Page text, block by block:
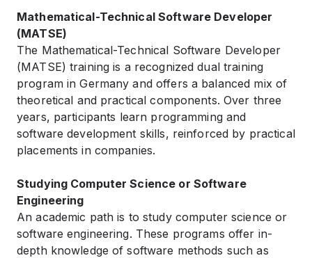
Mathematical-Technical Software Developer
(MATSE)
The Mathematical-Technical Software Developer
(MATSE) training is a recognized dual training
program in Germany and offers a balanced mix of
theoretical and practical components. Over three
years, participants learn programming and
software development skills, reinforced by practical
placements in companies.
Studying Computer Science or Software
Engineering
An academic path is to study computer science or
software engineering. These programs offer in-
depth knowledge of software methods such as